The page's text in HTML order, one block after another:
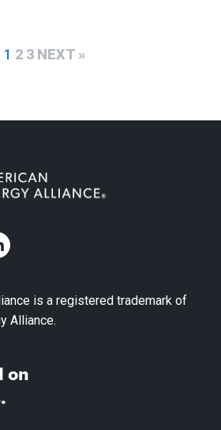
1 2 3 NEXT »
is a registered trademark of
Alliance.
on